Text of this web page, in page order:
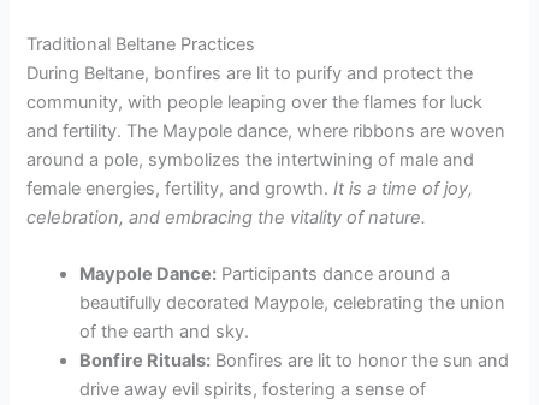
Traditional Beltane Practices
During Beltane, bonfires are lit to purify and protect the
community, with people leaping over the flames for luck
and fertility. The Maypole dance, where ribbons are woven
around a pole, symbolizes the intertwining of male and
female energies, fertility, and growth.It is a time of joy,
celebration, and embracing the vitality of nature.
Maypole Dance: Participants dance around a
beautifully decorated Maypole, celebrating the union
of the earth and sky.
Bonfire Rituals: Bonfires are lit to honor the sun and
drive away evil spirits, fostering a sense of